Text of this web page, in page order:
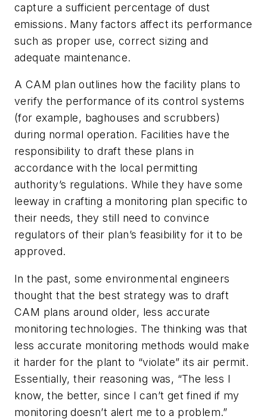
capture a sufficient percentage of dust
emissions. Many factors affect its performance
such as proper use, correct sizing and
adequate maintenance.
A CAM plan outlines how the facility plans to
verify the performance of its control systems
(for example, baghouses and scrubbers)
during normal operation. Facilities have the
responsibility to draft these plans in
accordance with the local permitting
authority’s regulations. While they have some
leeway in crafting a monitoring plan specific to
their needs, they still need to convince
regulators of their plan’s feasibility for it to be
approved.
In the past, some environmental engineers
thought that the best strategy was to draft
CAM plans around older, less accurate
monitoring technologies. The thinking was that
less accurate monitoring methods would make
it harder for the plant to “violate” its air permit.
Essentially, their reasoning was, “The less I
know, the better, since I can’t get fined if my
monitoring doesn’t alert me to a problem.”